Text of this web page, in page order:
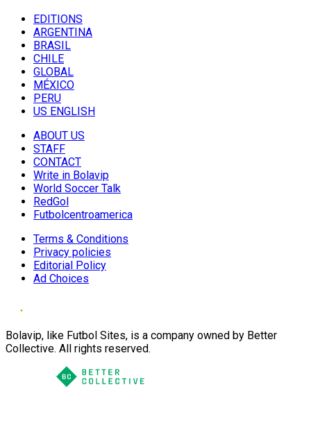
EDITIONS
ARGENTINA
BRASIL
CHILE
GLOBAL
MÉXICO
PERU
US ENGLISH
ABOUT US
STAFF
CONTACT
Write in Bolavip
World Soccer Talk
RedGol
Futbolcentroamerica
Terms & Conditions
Privacy policies
Editorial Policy
Ad Choices
Bolavip, like Futbol Sites, is a company owned by Better
Collective. All rights reserved.